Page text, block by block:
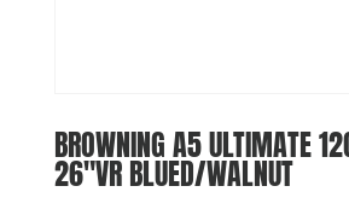
BROWNING A5 ULTIMATE
26″VR BLUED/WALNUT